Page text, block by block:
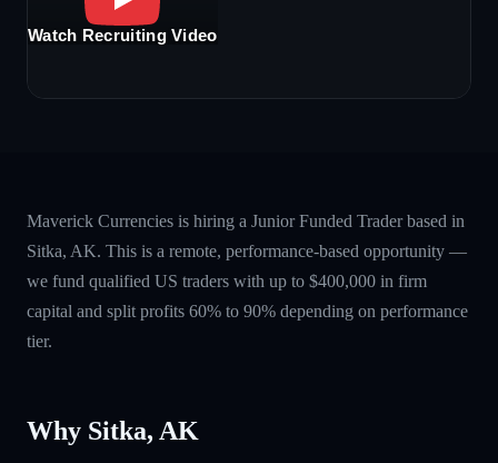
Watch Recruiting Video
Maverick Currencies is hiring a Junior Funded Trader based in
Sitka, AK. This is a remote, performance-based opportunity —
we fund qualified US traders with up to $400,000 in firm
capital and split profits 60% to 90% depending on performance
tier.
Why Sitka, AK